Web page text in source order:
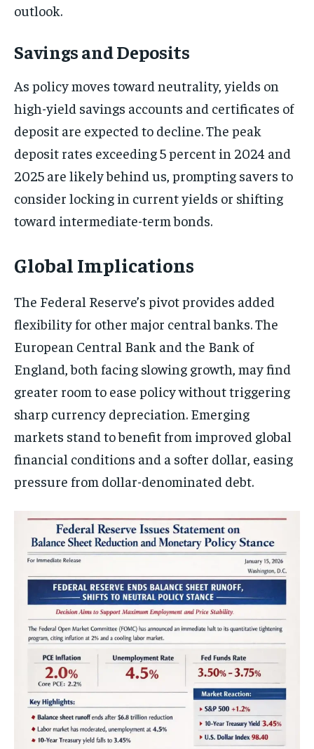
outlook.
Savings and Deposits
As policy moves toward neutrality, yields on
high-yield savings accounts and certificates of
deposit are expected to decline. The peak
deposit rates exceeding 5 percent in 2024 and
2025 are likely behind us, prompting savers to
consider locking in current yields or shifting
toward intermediate-term bonds.
Global Implications
The Federal Reserve’s pivot provides added
flexibility for other major central banks. The
European Central Bank and the Bank of
England, both facing slowing growth, may find
greater room to ease policy without triggering
sharp currency depreciation. Emerging
markets stand to benefit from improved global
financial conditions and a softer dollar, easing
pressure from dollar-denominated debt.